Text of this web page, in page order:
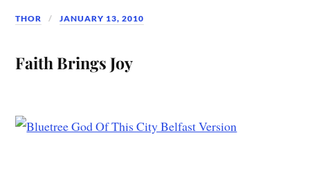
THOR JANUARY 13, 2010
Faith Brings Joy